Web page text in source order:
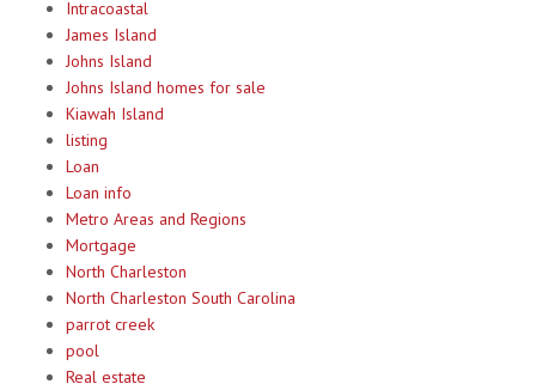
Intracoastal
James Island
Johns Island
Johns Island homes for sale
Kiawah Island
listing
Loan
Loan info
Metro Areas and Regions
Mortgage
North Charleston
North Charleston South Carolina
parrot creek
pool
Real estate